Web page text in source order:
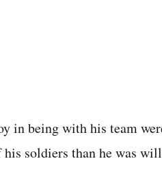
in being with his team
soldiers than he was